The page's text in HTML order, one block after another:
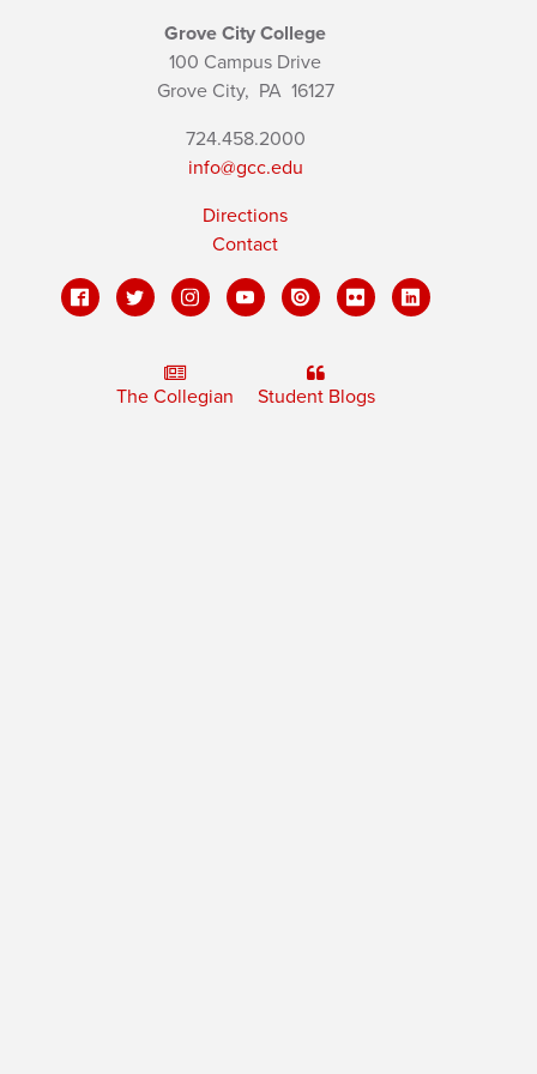
Grove City College
100 Campus Drive
Grove City, PA16127
724.458.2000
info@gcc.edu
Directions
Contact
The Collegian Student Blogs